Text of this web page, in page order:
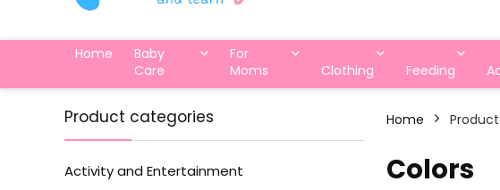
Home
Baby
Care
For
Moms
Clothing Feeding
Product categories
Activity and Entertainment
Home
‎Colors